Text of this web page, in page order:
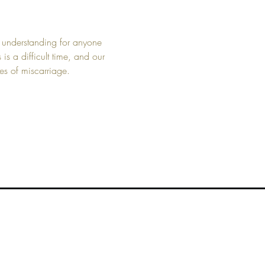
for anyone
is a difficult time, and our
of miscarriage.